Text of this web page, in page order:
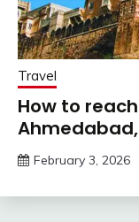
Travel
How to
February 3, 2026